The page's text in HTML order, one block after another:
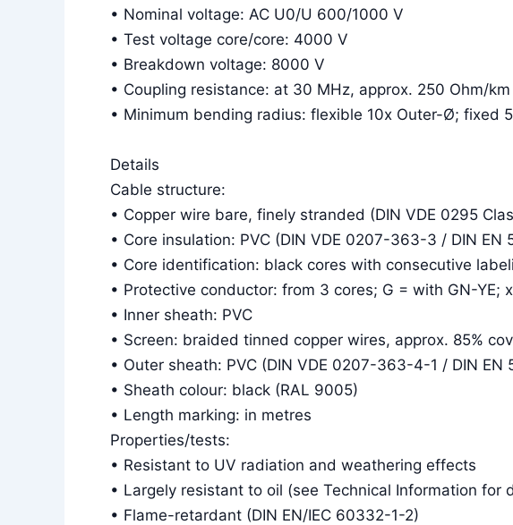
• Nominal voltage: AC U0/U 600/1000 V
• Test voltage core/core: 4000 V
• Breakdown voltage: 8000 V
• Coupling resistance: at 30 MHz, approx. 250 Ohm/km
• Minimum bending radius: flexible 10x Outer-Ø; fixed
Details
Cable structure:
• Copper wire bare, finely stranded (DIN VDE 0295
• Core insulation: PVC (DIN VDE 0207-363-3 / DIN EN
• Core identification: black cores with consecutive
• Protective conductor: from 3 cores; G = with GN-YE;
• Inner sheath: PVC
• Screen: braided tinned copper wires, approx. 85%
• Outer sheath: PVC (DIN VDE 0207-363-4-1 / DIN EN
• Sheath colour: black (RAL 9005)
• Length marking: in metres
Properties/tests:
• Resistant to UV radiation and weathering effects
• Largely resistant to oil (see Technical Information for
• Flame-retardant (DIN EN/IEC 60332-1-2)